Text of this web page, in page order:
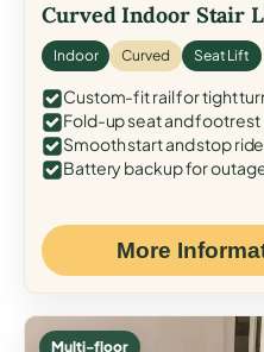
Curved Indoor Stair
Indoor Curved Seat Lift
Custom-fit rail for tight
Fold-up seat and footrest
Smooth start and stop ride
Battery backup for
More
Multi-floor